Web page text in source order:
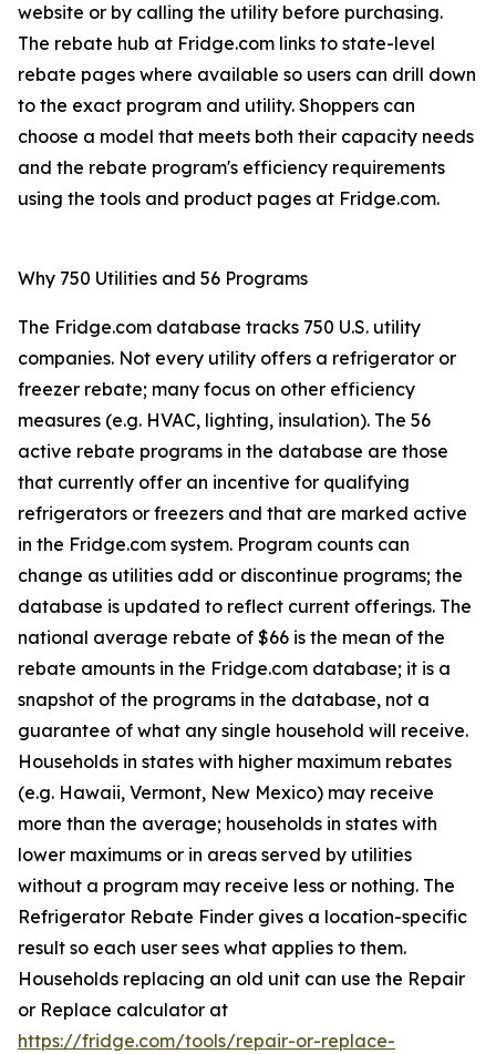
website or by calling the utility before purchasing.
The rebate hub at Fridge.com links to state-level
rebate pages where available so users can drill down
to the exact program and utility. Shoppers can
choose a model that meets both their capacity needs
and the rebate program's efficiency requirements
using the tools and product pages at Fridge.com.
Why 750 Utilities and 56 Programs
The Fridge.com database tracks 750 U.S. utility
companies. Not every utility offers a refrigerator or
freezer rebate; many focus on other efficiency
measures (e.g. HVAC, lighting, insulation). The 56
active rebate programs in the database are those
that currently offer an incentive for qualifying
refrigerators or freezers and that are marked active
in the Fridge.com system. Program counts can
change as utilities add or discontinue programs; the
database is updated to reflect current offerings. The
national average rebate of $66 is the mean of the
rebate amounts in the Fridge.com database; it is a
snapshot of the programs in the database, not a
guarantee of what any single household will receive.
Households in states with higher maximum rebates
(e.g. Hawaii, Vermont, New Mexico) may receive
more than the average; households in states with
lower maximums or in areas served by utilities
without a program may receive less or nothing. The
Refrigerator Rebate Finder gives a location-specific
result so each user sees what applies to them.
Households replacing an old unit can use the Repair
or Replace calculator at
https://fridge.com/tools/repair-or-replace-